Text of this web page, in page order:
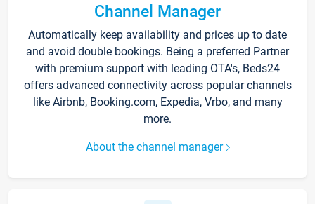
Channel Manager
Automatically keep availability and prices up to date
and avoid double bookings. Being a preferred Partner
with premium support with leading OTA's, Beds24
offers advanced connectivity across popular channels
like Airbnb, Booking.com, Expedia, Vrbo, and many
more.
About the channel manager